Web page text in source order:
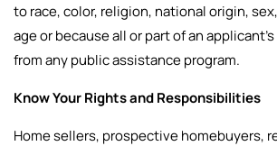
to race, color, religion, national origin,
age or because all or part of an
from any public assistance program.
Know Your Rights and Responsibilities
Home sellers, prospective homebuyers,